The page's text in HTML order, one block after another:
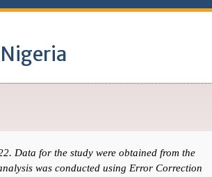
Data for the study were obtained from the
was conducted using Error Correction